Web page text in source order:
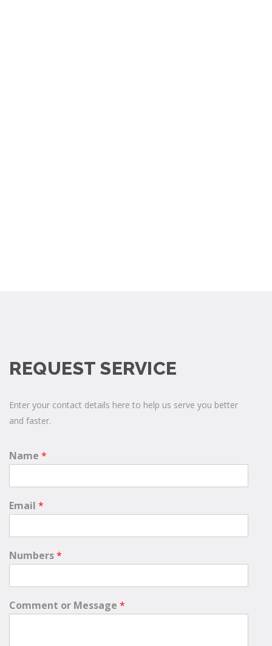
REQUEST SERVICE
Enter your contact details here to help us serve you better
and faster.
Name *
Email *
Numbers*
Comment or Message *